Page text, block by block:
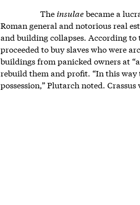
The insulaebecame a
Roman general and notorious real
and building collapses. According to
proceeded to buy slaves who were
buildings from panicked owners at
rebuild them and profit. “In this way
possession,” Plutarch noted.